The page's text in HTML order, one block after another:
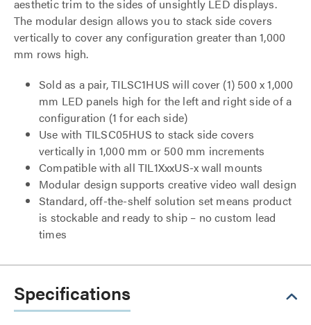
aesthetic trim to the sides of unsightly LED displays.
The modular design allows you to stack side covers
vertically to cover any configuration greater than 1,000
mm rows high.
Sold as a pair, TILSC1HUS will cover (1) 500 x 1,000
mm LED panels high for the left and right side of a
configuration (1 for each side)
Use with TILSC05HUS to stack side covers
vertically in 1,000 mm or 500 mm increments
Compatible with all TIL1XxxUS-x wall mounts
Modular design supports creative video wall design
Standard, off-the-shelf solution set means product
is stockable and ready to ship – no custom lead
times
Specifications